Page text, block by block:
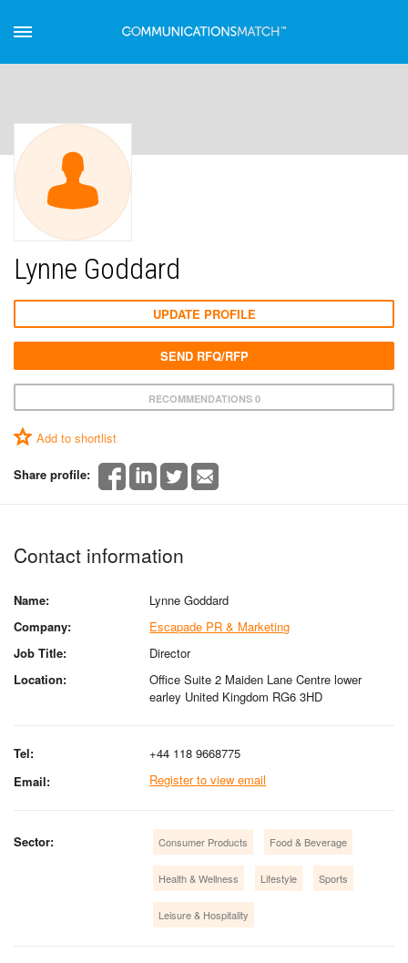
Lynne Goddard
RECOMMENDATIONS 0
Add to shortlist
Share profile:
UPDATE PROFILE
SEND RFQ/RFP
Contact information
Name:
Lynne Goddard
Company:
Escapade PR & Marketing
Job Title:
Director
Location:
Office Suite 2 Maiden Lane Centre lower
earley United Kingdom RG6 3HD
Tel:
+44 118 9668775
Email:
Register to view email
Sector: Consumer Products Food & Beverage
Health & Wellness Lifestyle Sports
Leisure & Hospitality